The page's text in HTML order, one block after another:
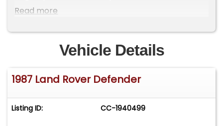
transmission, offering a driving experience that is
ensures that you have the power and torque
needed for any journey, whether you're
navigating city streets or exploring off-the-
beaten-path trails.Step inside, and you'll be
greeted by a luxurious brown leather interior that
seats offer an added layer of comfort, making
every drive a pleasurable experience regardless
Read more
Vehicle Details
1987 Land Rover Defender
Listing ID: CC-1940499